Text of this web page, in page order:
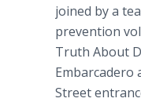
joined by a
prevention
Truth About
Embarcadero
Street